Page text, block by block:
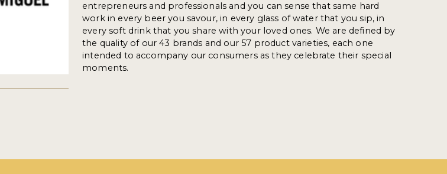
entrepreneurs and professionals and you can sense that same hard
work in every beer you savour, in every glass of water that you sip, in
every soft drink that you share with your loved ones. We are defined by
the quality of our 43 brands and our 57 product varieties, each one
intended to accompany our consumers as they celebrate their special
moments.